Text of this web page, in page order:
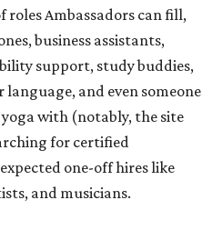
roles Ambassadors can fill,
business assistants,
support, study buddies,
and even someone
with (notably, the site
for certified
one-off hires like
and musicians.